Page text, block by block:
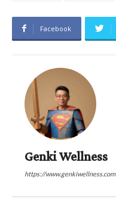
Facebook
Genki Wellness
https://www.genkiwellness.com